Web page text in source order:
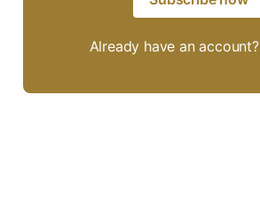
Already have an account?